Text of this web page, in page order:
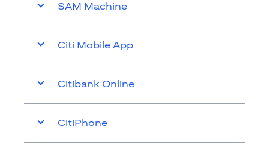
SAM Machine
Citi Mobile App
Citibank Online
CitiPhone